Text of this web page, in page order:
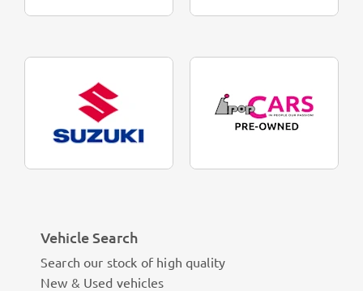
Vehicle Search
Search our stock of high quality
New & Used vehicles